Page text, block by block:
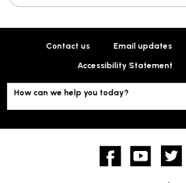
Contact us Email updates
Accessibility Statement
How can we help you today?
FacebookYouTube